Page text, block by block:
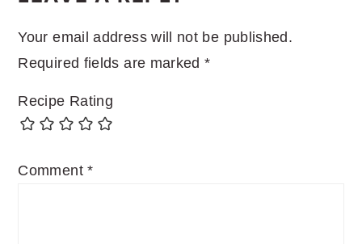
Your email address will not be published.
Required fields are marked*
Recipe Rating
Comment*